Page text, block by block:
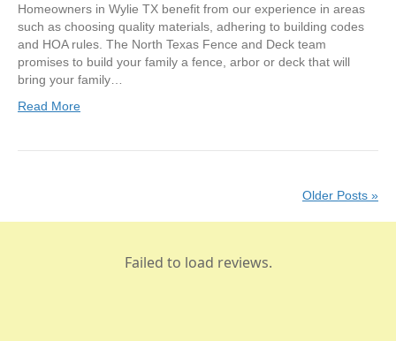
Homeowners in Wylie TX benefit from our experience in areas
such as choosing quality materials, adhering to building codes
and HOA rules. The North Texas Fence and Deck team
promises to build your family a fence, arbor or deck that will
bring your family…
Read More
Older Posts »